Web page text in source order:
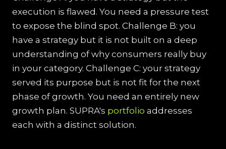
execution is flawed. You need a pressure test
to expose the blind spot. Challenge B: you
have a strategy but it is not built on a deep
understanding of why consumers really buy
in your category. Challenge C: your strategy
served its purpose but is not fit for the next
phase of growth. You need an entirely new
growth plan. SUPRA's portfolio addresses
each with a distinct solution.